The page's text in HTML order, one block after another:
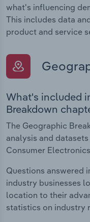
what's influencing
This includes data
product and service
What's included
Breakdown
The Geographic
analysis and
Consumer
Questions answered
industry businesses
location to their
statistics on industry